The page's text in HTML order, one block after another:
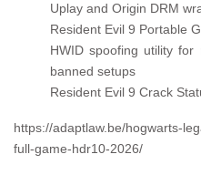
Uplay and Origin DRM
Resident Evil 9 Portable
HWID spoofing utility
banned setups
Resident Evil 9 Crack
https://adaptlaw.be/hogwarts-
full-game-hdr10-2026/